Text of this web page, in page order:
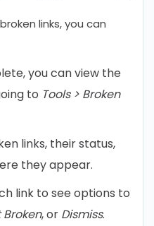
links, you can
you can view the
to Tools > Broken
links, their status,
they appear.
link to see options to
Broken, or Dismiss.